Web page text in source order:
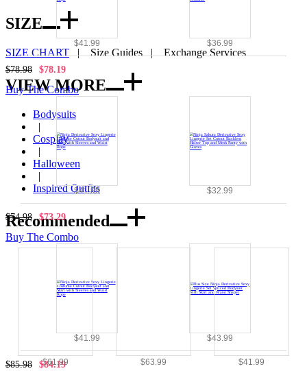
$41.99 $36.99
$78.98 $78.19
Buy The Combo
$41.99 $32.99
$74.98 $73.29
Buy The Combo
$41.99 $43.99
$85.98 $84.19
SIZE
SIZE CHART | Size Guides | Exchange Services
VIEW MORE
Bodysuits
|
Cosplay
|
Halloween
|
Inspired Outfits
Recommended
$61.99 $63.99 $41.99